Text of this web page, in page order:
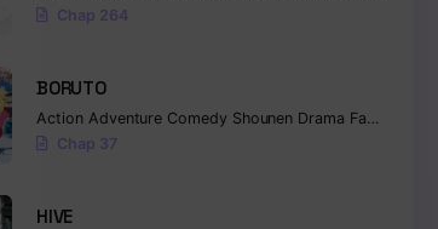
Chap 264
BORUTO
Action Adventure Comedy Shounen Drama Fantasy
Chap 37
HIVE